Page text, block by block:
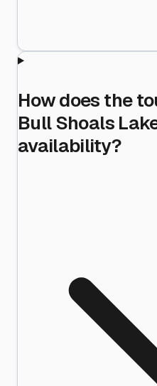
How does the
Bull Shoals
availability?